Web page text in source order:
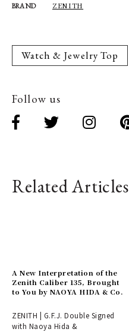
BRAND ZENITH
Watch & Jewelry Top
Follow us
Related Articles
A New Interpretation of the
Zenith Caliber 135, Brought
to You by NAOYA HIDA & Co.
ZENITH | G.F.J. Double Signed
with Naoya Hida &